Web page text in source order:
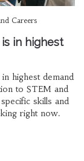
Careers
in highest
highest demand
to STEM and
skills and
right now.